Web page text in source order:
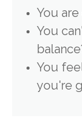
You
You
You
you're